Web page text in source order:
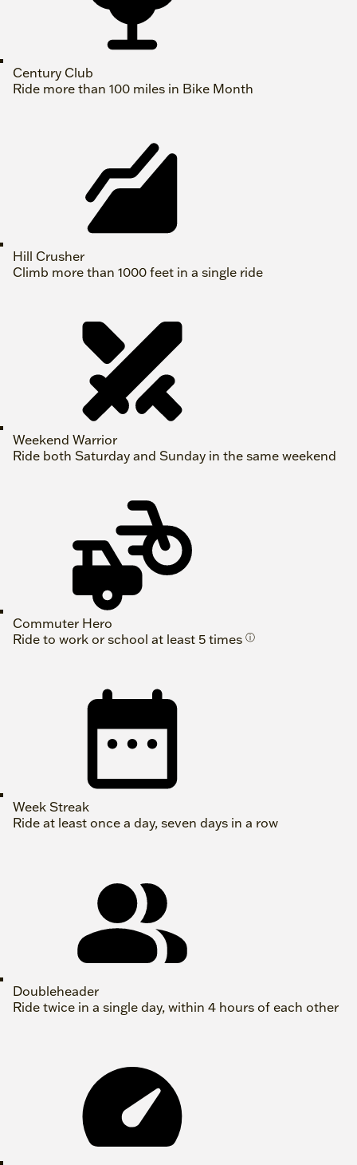
Century Club
Ride more than 100 miles in Bike Month
Hill Crusher
Climb more than 1000 feet in a single ride
Weekend Warrior
Ride both Saturday and Sunday in the same weekend
Commuter Hero
Ride to work or school at least 5 times ⓘ
Week Streak
Ride at least once a day, seven days in a row
Doubleheader
Ride twice in a single day, within 4 hours of each other